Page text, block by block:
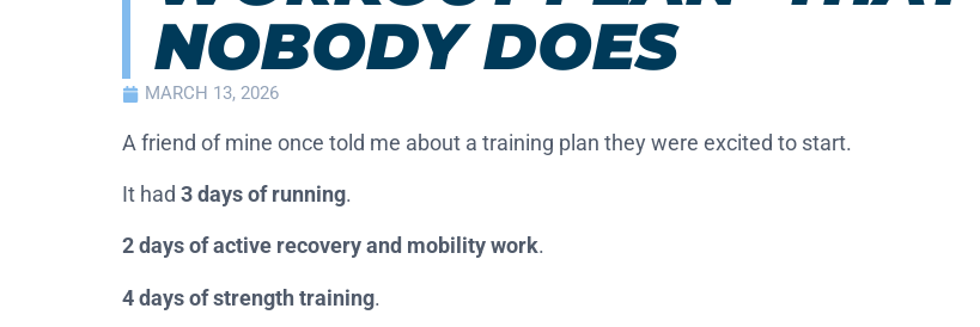
NOBODY DOES
MARCH 13, 2026
A friend of mine once told me about a training plan they were excited to start.
It had 3 days of running.
2 days of active recovery and mobility work.
4 days of strength training.